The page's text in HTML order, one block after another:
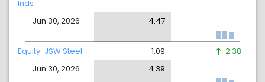
Inds
Jun 30, 2026
4.47
Equity-JSW Steel
Jun 30, 2026
1.09
4.39
2.38